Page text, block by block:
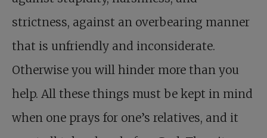
strictness, against an overbearing manner
that is unfriendly and inconsiderate.
Otherwise you will hinder more than you
help. All these things must be kept in mind
when one prays for one’s relatives, and it